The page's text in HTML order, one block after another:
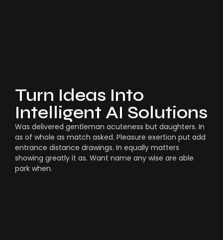
Turn Ideas Into
Intelligent AI Solutions
Was delivered gentleman acuteness but daughters. In
as of whole as match asked. Pleasure exertion put add
entrance distance drawings. In equally matters
showing greatly it as. Want name any wise are able
park when.